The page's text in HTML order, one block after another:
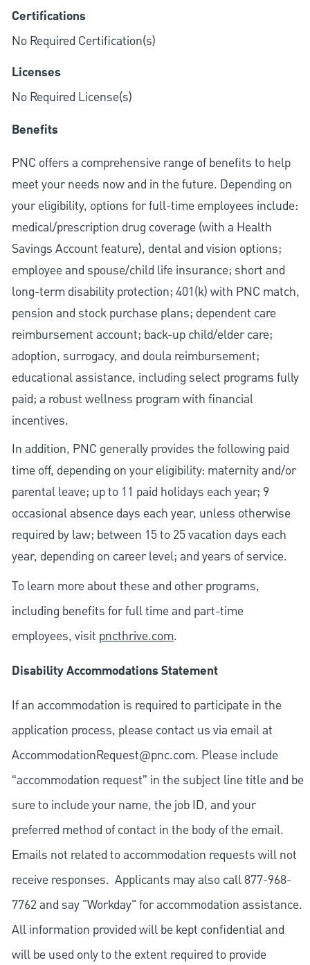
Certifications
No Required Certification(s)
Licenses
No Required License(s)
Benefits
PNC offers a comprehensive range of benefits to help
meet your needs now and in the future. Depending on
your eligibility, options for full-time employees include:
medical/prescription drug coverage (with a Health
Savings Account feature), dental and vision options;
employee and spouse/child life insurance; short and
long-term disability protection; 401(k) with PNC match,
pension and stock purchase plans; dependent care
reimbursement account; back-up child/elder care;
adoption, surrogacy, and doula reimbursement;
educational assistance, including select programs fully
paid; a robust wellness program with financial
incentives.
In addition, PNC generally provides the following paid
time off, depending on your eligibility: maternity and/or
parental leave; up to 11 paid holidays each year; 9
occasional absence days each year, unless otherwise
required by law; between 15 to 25 vacation days each
year, depending on career level; and years of service.
To learn more about these and other programs,
including benefits for full time and part-time
employees, visit pncthrive.com.
Disability Accommodations Statement
If an accommodation is required to participate in the
application process, please contact us via email at
AccommodationRequest@pnc.com. Please include
“accommodation request” in the subject line title and be
sure to include your name, the job ID, and your
preferred method of contact in the body of the email.
Emails not related to accommodation requests will not
receive responses. Applicants may also call 877-968-
7762 and say "Workday" for accommodation assistance.
All information provided will be kept confidential and
will be used only to the extent required to provide